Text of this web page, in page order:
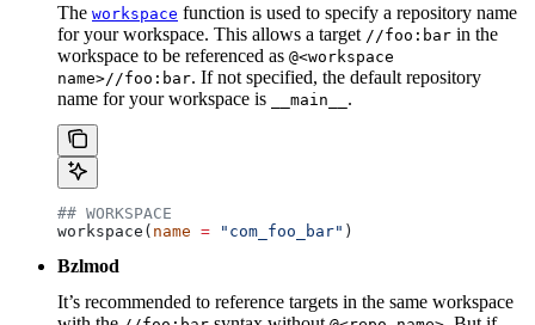
The workspace function is used to specify a repository name
for your workspace. This allows a target //foo:bar in the
workspace to be referenced as @<workspace
name>//foo:bar. If not specified, the default repository
name for your workspace is
__main__ .
## WORKSPACE
workspace( name = "com_foo_bar" )
Bzlmod
It’s recommended to reference targets in the same workspace